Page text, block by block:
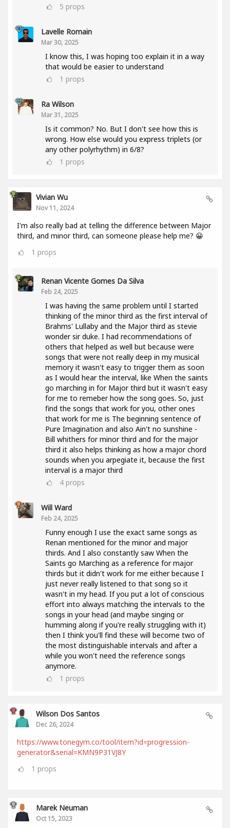
5 props
Lavelle Romain
Mar 30, 2025
I know this, I was hoping too explain it in a way
that would be easier to understand
1 props
Ra Wilson
Mar 31, 2025
Is it common? No. But I don't see how this is
wrong. How else would you express triplets (or
any other polyrhythm) in 6/8?
1 props
Vivian Wu
Nov 11, 2024
I'm also really bad at telling the difference between Major
third, and minor third, can someone please help me? 😀
1 props
Renan Vicente Gomes Da Silva
Feb 24, 2025
I was having the same problem until I started
thinking of the minor third as the first interval of
Brahms' Lullaby and the Major third as stevie
wonder sir duke. I had recommendations of
others that helped as well but because were
songs that were not really deep in my musical
memory it wasn't easy to trigger them as soon
as I would hear the interval, like When the saints
go marching in for Major third but it wasn't easy
for me to remeber how the song goes. So, just
find the songs that work for you, other ones
that work for me is The beginning sentence of
Pure Imagination and also Ain't no sunshine -
Bill whithers for minor third and for the major
third it also helps thinking as how a major chord
sounds when you arpegiate it, because the first
interval is a major third
4 props
Will Ward
Feb 24, 2025
Funny enough I use the exact same songs as
Renan mentioned for the minor and major
thirds. And I also constantly saw When the
Saints go Marching as a reference for major
thirds but it didn't work for me either because I
just never really listened to that song so it
wasn't in my head. If you put a lot of conscious
effort into always matching the intervals to the
songs in your head (and maybe singing or
humming along if you're really struggling with it)
then I think you'll find these will become two of
the most distinguishable intervals and after a
while you won't need the reference songs
anymore.
1 props
Wilson Dos Santos
Dec 26, 2024
https://www.tonegym.co/tool/item?id=progression-
generator&serial=KMN9P31VJ8Y
1 props
Marek Neuman
Oct 15, 2023